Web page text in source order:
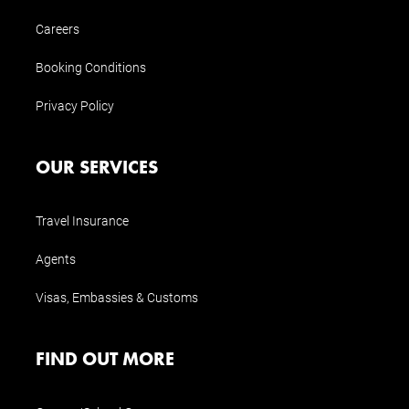
Careers
Booking Conditions
Privacy Policy
OUR SERVICES
Travel Insurance
Agents
Visas, Embassies & Customs
FIND OUT MORE